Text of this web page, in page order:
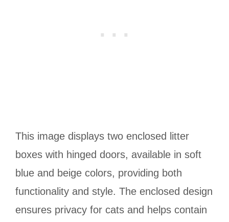
This image displays two enclosed litter
boxes with hinged doors, available in soft
blue and beige colors, providing both
functionality and style. The enclosed design
ensures privacy for cats and helps contain